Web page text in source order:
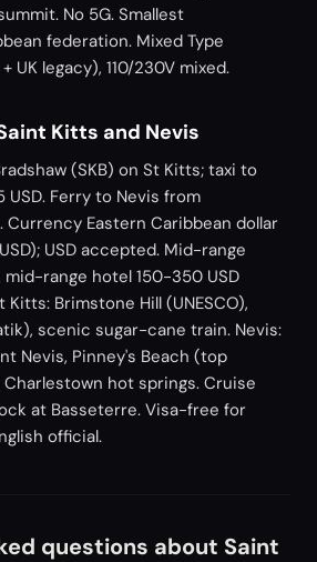
No 5G. Smallest
federation. Mixed Type
UK legacy), 110/230V mixed.
Kitts and Nevis
(SKB) on St Kitts; taxi to
USD. Ferry to Nevis from
Currency Eastern Caribbean dollar
USD accepted. Mid-range
range hotel 150-350 USD
Brimstone Hill (UNESCO),
scenic sugar-cane train. Nevis:
Nevis, Pinney's Beach (top
hot springs. Cruise
at Basseterre. Visa-free for
official.
questions about Saint